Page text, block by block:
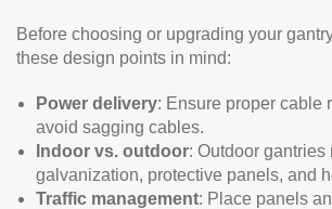
Before choosing or upgrading your
these design points in mind:
Power delivery: Ensure proper cable
avoid sagging cables.
Indoor vs. outdoor: Outdoor gantries
galvanization, protective panels, and
Traffic management: Place panels